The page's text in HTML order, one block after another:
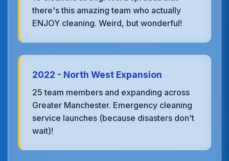
there's this amazing team who actually
ENJOY cleaning. Weird, but wonderful!
2022 - North West Expansion
25 team members and expanding across
Greater Manchester. Emergency cleaning
service launches (because disasters don't
wait)!